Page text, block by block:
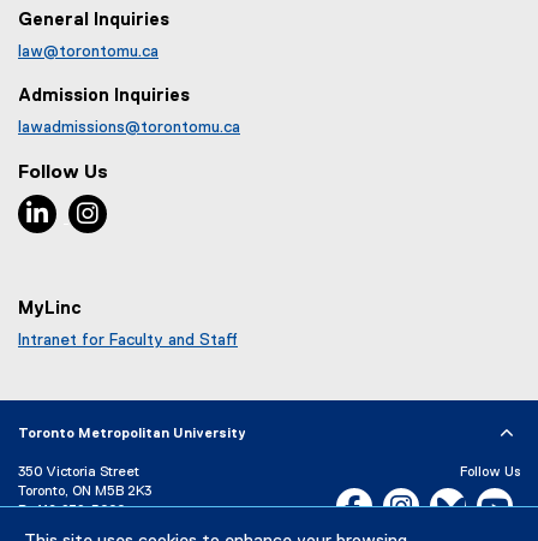
General Inquiries
law@torontomu.ca
Admission Inquiries
lawadmissions@torontomu.ca
Follow Us
LinkedIn, opens new window
MyLinc
Intranet for Faculty and Staff
Toronto Metropolitan University
350 Victoria Street
Toronto, ON M5B 2K3
P: 416-979-5000
Follow Us
Facebook, opens new
Instagram,Bluesky,